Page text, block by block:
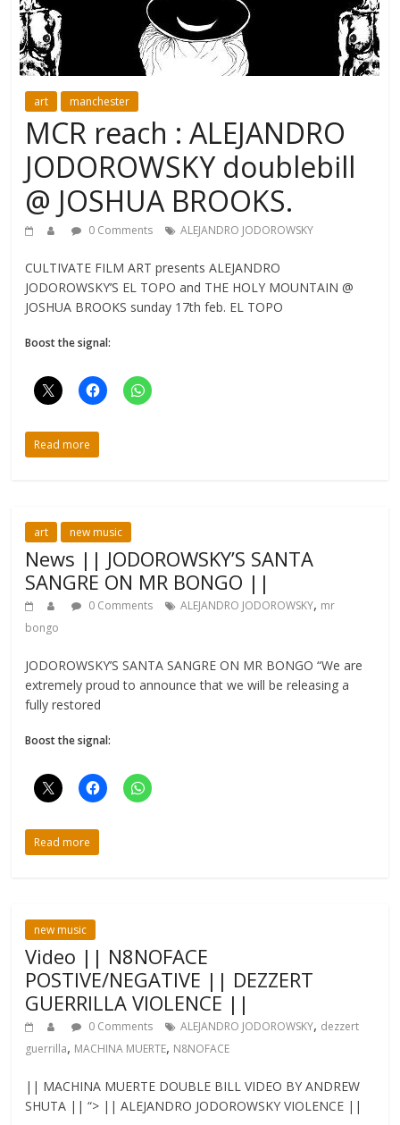
art manchester
MCR reach : ALEJANDRO
JODOROWSKY doublebill
@ JOSHUA BROOKS.
0 Comments ALEJANDRO JODOROWSKY
CULTIVATE FILM ART presents ALEJANDRO
JODOROWSKY’S EL TOPO and THE HOLY MOUNTAIN @
JOSHUA BROOKS sunday 17th feb. EL TOPO
Boost the signal:
Read more
art new music
News || JODOROWSKY’S SANTA
SANGRE ON MR BONGO ||
0 Comments ALEJANDRO JODOROWSKY, mr
bongo
JODOROWSKY’S SANTA SANGRE ON MR BONGO “We are
extremely proud to announce that we will be releasing a
fully restored
Boost the signal:
Read more
new music
Video || N8NOFACE
POSTIVE/NEGATIVE || DEZZERT
GUERRILLA VIOLENCE ||
0 Comments ALEJANDRO JODOROWSKY, dezzert
guerrilla, MACHINA MUERTE, N8NOFACE
|| MACHINA MUERTE DOUBLE BILL VIDEO BY ANDREW
SHUTA || “> || ALEJANDRO JODOROWSKY VIOLENCE ||